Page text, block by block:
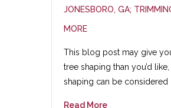
JONESBORO, GA;
MORE
This blog post may give
tree shaping than you’d
shaping can be considered
Read More